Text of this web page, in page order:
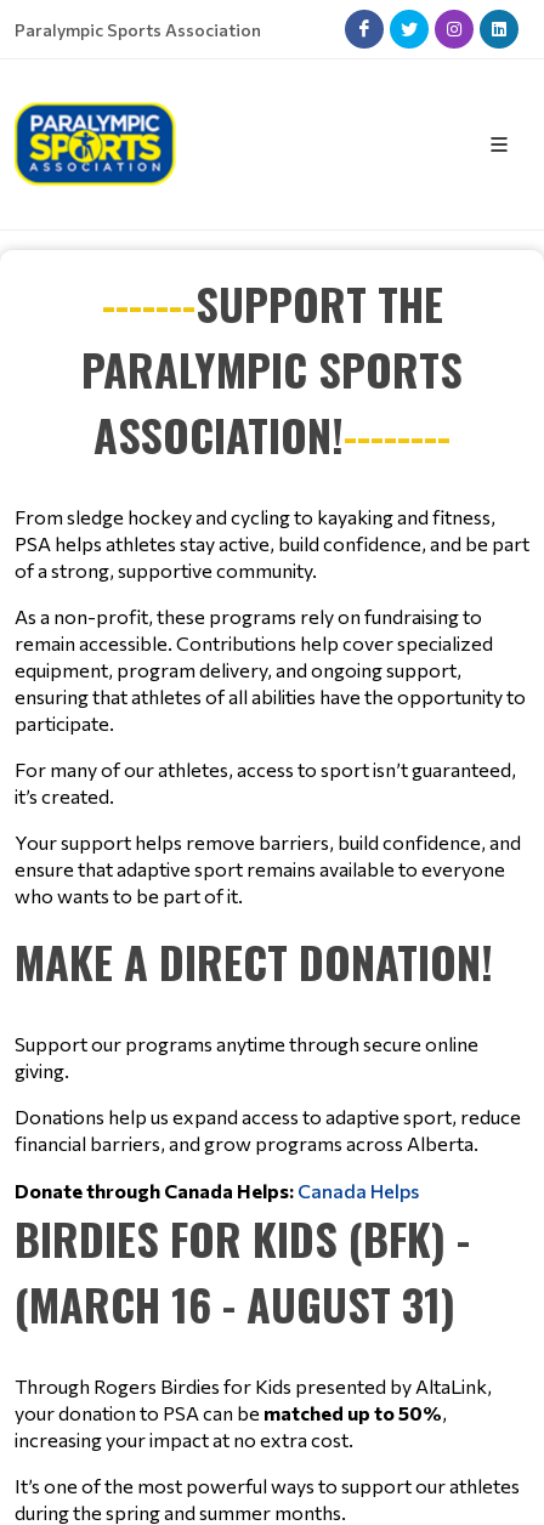
Paralympic Sports Association
-------SUPPORT THE
PARALYMPIC SPORTS
ASSOCIATION!--------
From sledge hockey and cycling to kayaking and fitness,
PSA helps athletes stay active, build confidence, and be part
of a strong, supportive community.
As a non-profit, these programs rely on fundraising to
remain accessible. Contributions help cover specialized
equipment, program delivery, and ongoing support,
ensuring that athletes of all abilities have the opportunity to
participate.
For many of our athletes, access to sport isn’t guaranteed,
it’s created.
Your support helps remove barriers, build confidence, and
ensure that adaptive sport remains available to everyone
who wants to be part of it.
MAKE A DIRECT DONATION!
Support our programs anytime through secure online
giving.
Donations help us expand access to adaptive sport, reduce
financial barriers, and grow programs across Alberta.
Donate through Canada Helps: Canada Helps
BIRDIES FOR KIDS (BFK) -
(MARCH 16 - AUGUST 31)
Through Rogers Birdies for Kids presented by AltaLink,
your donation to PSA can be matched up to 50%,
increasing your impact at no extra cost.
It’s one of the most powerful ways to support our athletes
during the spring and summer months.